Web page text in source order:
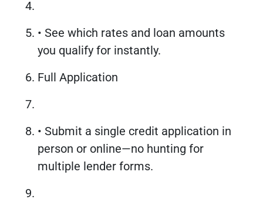
• See which rates and loan amounts
you qualify for instantly.
Full Application
• Submit a single credit application in
person or online—no hunting for
multiple lender forms.